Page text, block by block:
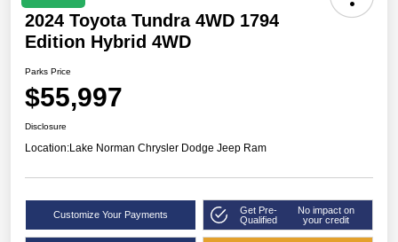
2024 Toyota Tundra 4WD 1794
Edition Hybrid 4WD
Parks Price
$55,997
Disclosure
Location:Lake Norman Chrysler Dodge Jeep Ram
Customize Your Payments
Get Pre-
Qualified
No impact on
your credit